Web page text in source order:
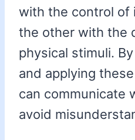
with the control of
the other with the
physical stimuli.
and applying
can communicate
avoid